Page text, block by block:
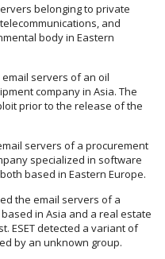
belonging to private
and
body in Eastern
servers of an oil
company in Asia. The
prior to the release of the
servers of a procurement
specialized in software
based in Eastern Europe.
the email servers of a
in Asia and a real estate
ESET detected a variant of
by an unknown group.